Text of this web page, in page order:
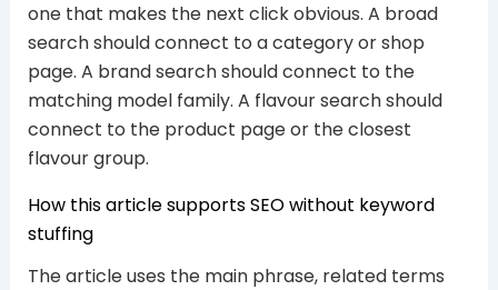
one that makes the next click obvious. A broad
search should connect to a category or shop
page. A brand search should connect to the
matching model family. A flavour search should
connect to the product page or the closest
flavour group.
How this article supports SEO without keyword
stuffing
The article uses the main phrase, related terms